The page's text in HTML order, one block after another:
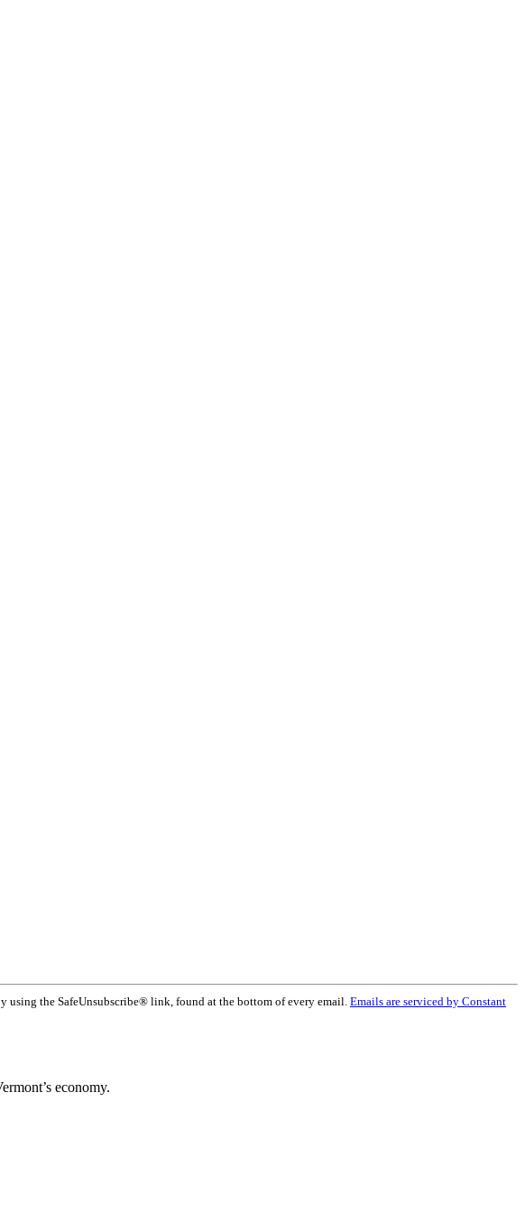
the SafeUnsubscribe® link, found at the bottom of every email. Emails are serviced by Constant
economy.